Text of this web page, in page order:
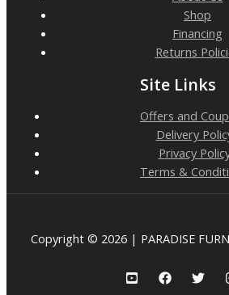
Shop
Financing
Returns
Site Links
Offers and
Delivery
Privacy
Terms &
Copyright © 2026 | PARADISE